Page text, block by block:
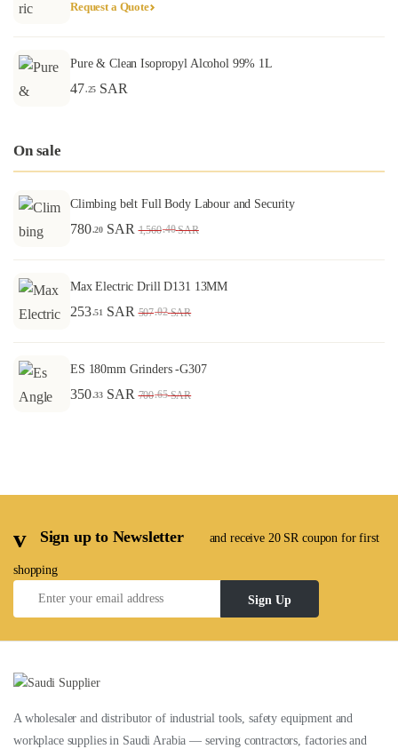
Request a Quote
Pure & Clean Isopropyl Alcohol 99% 1L
47.25 SAR
On sale
Climbing belt Full Body Labour and Security
780.20 SAR 1,560.40 SAR
Max Electric Drill D131 13MM
253.51 SAR 507.02 SAR
ES 180mm Grinders -G307
350.33 SAR 700.65 SAR
Sign up to Newsletter and receive 20 SR coupon for first
shopping
Sign Up
A wholesaler and distributor of industrial tools, safety equipment and
workplace supplies in Saudi Arabia — serving contractors, factories and